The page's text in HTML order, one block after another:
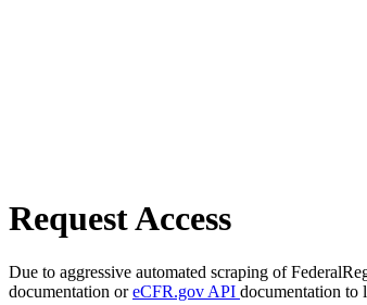
Request Access
Due to aggressive automated scraping of
documentation oreCFR.gov API documentation to